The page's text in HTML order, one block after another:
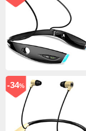
-34%